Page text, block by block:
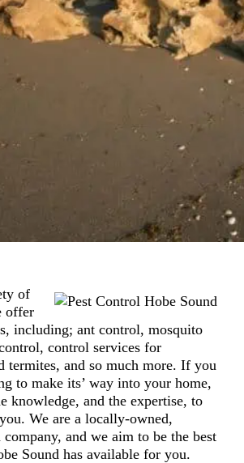
attractive area of Hobe Sound is
a great place to live or visit. The
to Stuart and Jupiter, Florida,
of the most sought-after golf
and a relaxed living
are a property owner in the
been searching for “exterminator
then please contact our
Environmental Pest Management.
company, and we aim to be the
pest control specialist in the area.
Hobe Sound Pest
of
offer
including; ant control, mosquito
control services for
termites, and so much more. If you
to make its’ way into your home,
knowledge, and the expertise, to
We are a locally-owned,
and we aim to be the best
Sound has available for you.